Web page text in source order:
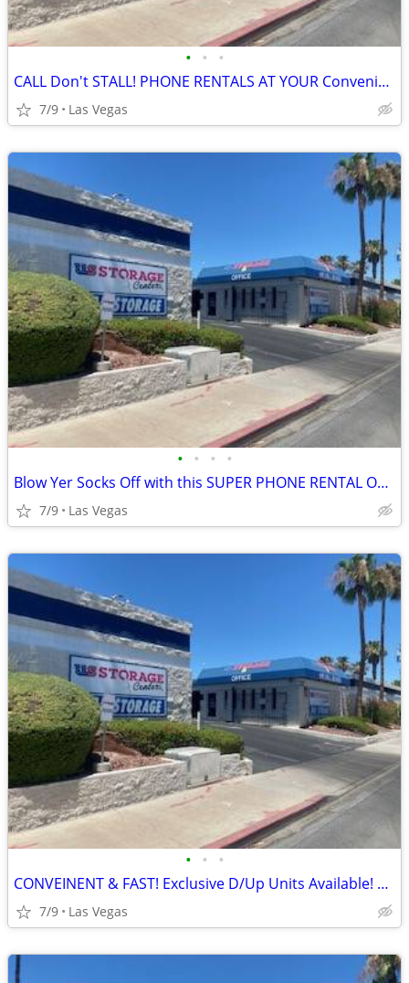
• • •
CALL Don't STALL! PHONE RENTALS AT YOUR Convenience!!!
7/9 Las Vegas
• • • •
Blow Yer Socks Off with this SUPER PHONE RENTAL OFFER!
7/9 Las Vegas
• • •
CONVEINENT & FAST! Exclusive D/Up Units Available! Do it ALL by PHONE!
7/9 Las Vegas